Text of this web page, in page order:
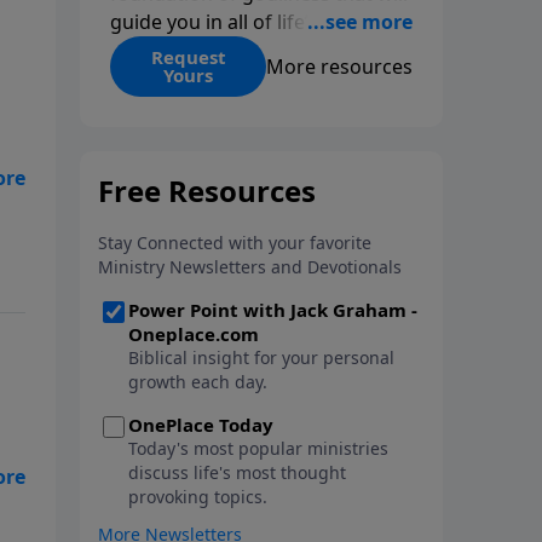
guide you in all of life’s
decisions. Get ‘Choices’ when
you give today.
Request
Yours More resources